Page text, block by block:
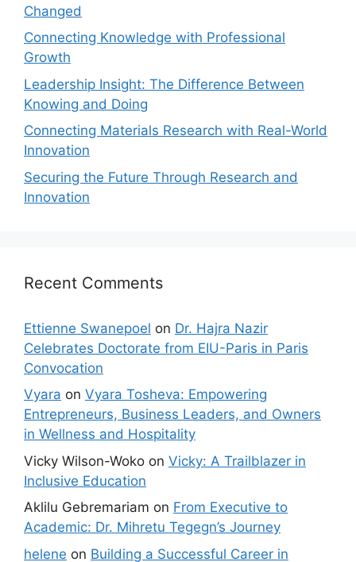
Changed
Connecting Knowledge with Professional
Growth
Leadership Insight: The Difference Between
Knowing and Doing
Connecting Materials Research with Real-World
Innovation
Securing the Future Through Research and
Innovation
Recent Comments
Ettienne Swanepoel on Dr. Hajra Nazir
Celebrates Doctorate from EIU-Paris in Paris
Convocation
Vyara on Vyara Tosheva: Empowering
Entrepreneurs, Business Leaders, and Owners
in Wellness and Hospitality
Vicky Wilson-Woko on Vicky: A Trailblazer in
Inclusive Education
Aklilu Gebremariam on From Executive to
Academic: Dr. Mihretu Tegegn’s Journey
helene on Building a Successful Career in